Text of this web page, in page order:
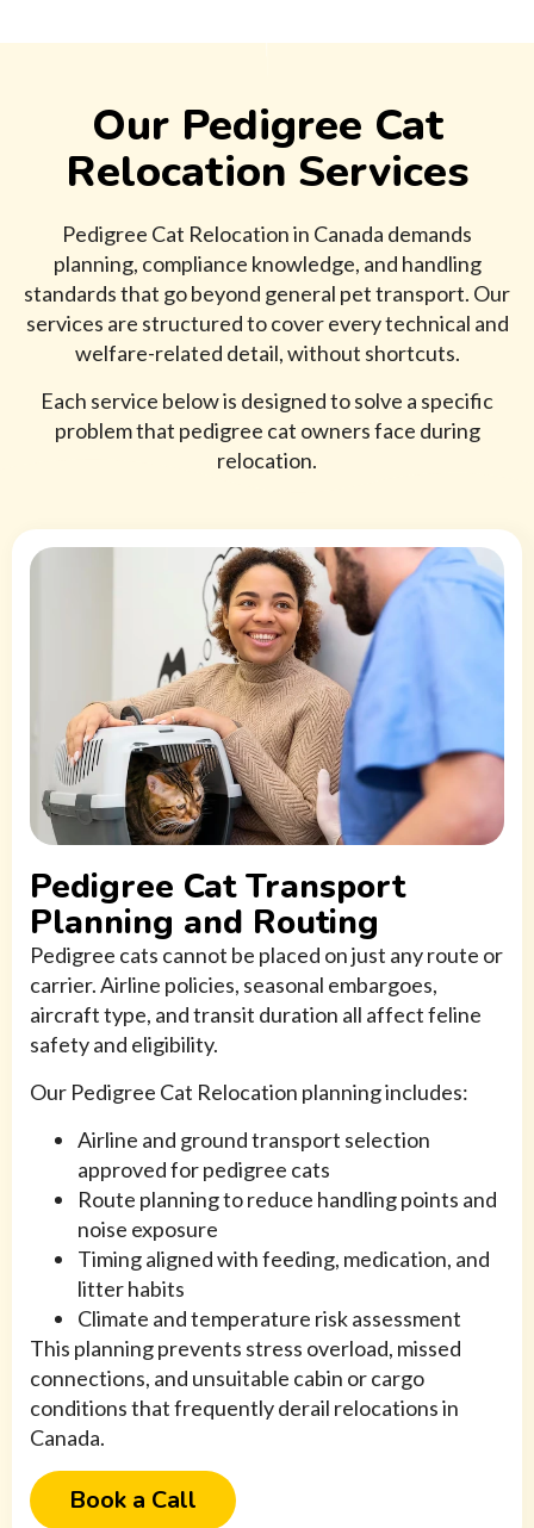
Our Pedigree Cat
Relocation Services
Pedigree Cat Relocation in Canada demands
planning, compliance knowledge, and handling
standards that go beyond general pet transport. Our
services are structured to cover every technical and
welfare-related detail, without shortcuts.
Each service below is designed to solve a specific
problem that pedigree cat owners face during
relocation.
Pedigree Cat Transport
Planning and Routing
Pedigree cats cannot be placed on just any route or
carrier. Airline policies, seasonal embargoes,
aircraft type, and transit duration all affect feline
safety and eligibility.
Our Pedigree Cat Relocation planning includes:
Airline and ground transport selection
approved for pedigree cats
Route planning to reduce handling points and
noise exposure
Timing aligned with feeding, medication, and
litter habits
Climate and temperature risk assessment
This planning prevents stress overload, missed
connections, and unsuitable cabin or cargo
conditions that frequently derail relocations in
Canada.
Book a Call